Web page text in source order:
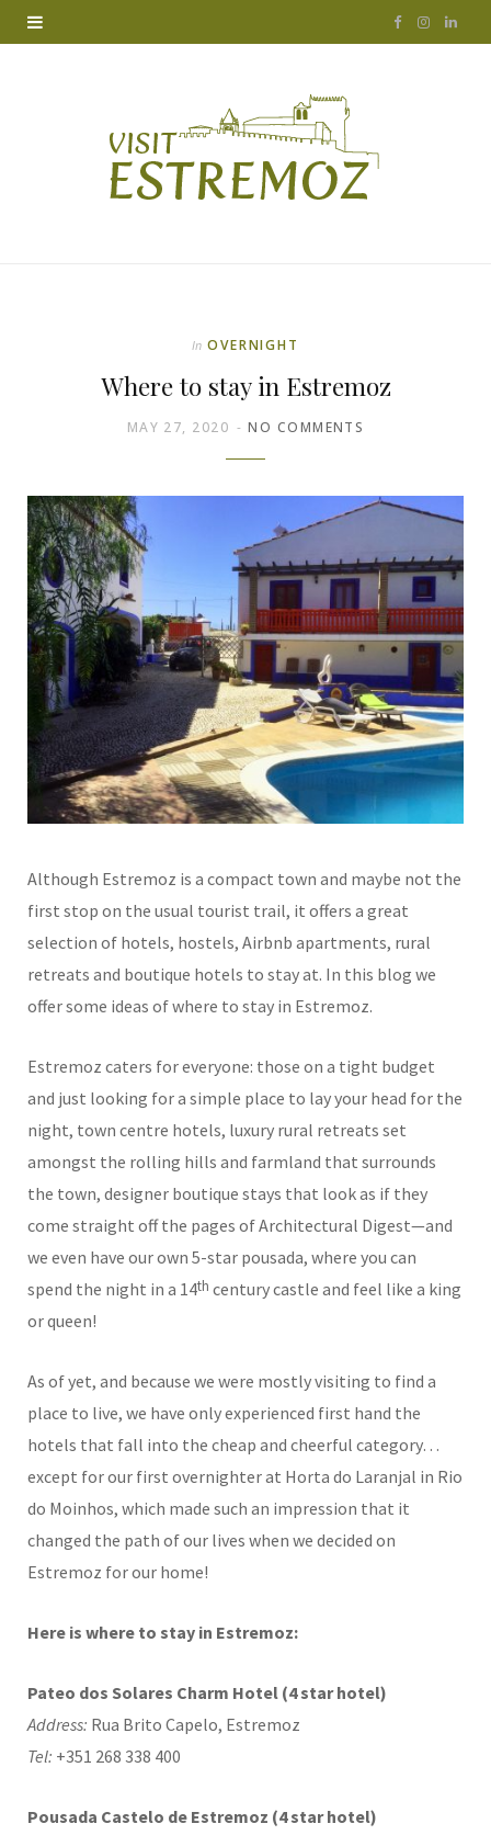
F I L
In OVERNIGHT
Where to stay in Estremoz
MAY 27, 2020 NO COMMENTS
Although Estremoz is a compact town and maybe not the
first stop on the usual tourist trail, it offers a great
selection of hotels, hostels, Airbnb apartments, rural
retreats and boutique hotels to stay at. In this blog we
offer some ideas of where to stay in Estremoz.
Estremoz caters for everyone: those on a tight budget
and just looking for a simple place to lay your head for the
night, town centre hotels, luxury rural retreats set
amongst the rolling hills and farmland that surrounds
the town, designer boutique stays that look as if they
come straight off the pages of Architectural Digest—and
we even have our own 5-star pousada, where you can
spend the night in a 14th century castle and feel like a king
or queen!
As of yet, and because we were mostly visiting to find a
place to live, we have only experienced first hand the
hotels that fall into the cheap and cheerful category…
except for our first overnighter at Horta do Laranjal in Rio
do Moinhos, which made such an impression that it
changed the path of our lives when we decided on
Estremoz for our home!
Here is where to stay in Estremoz:
Pateo dos Solares Charm Hotel (4 star hotel)
Address: Rua Brito Capelo, Estremoz
Tel: +351 268 338 400
Pousada Castelo de Estremoz (4 star hotel)